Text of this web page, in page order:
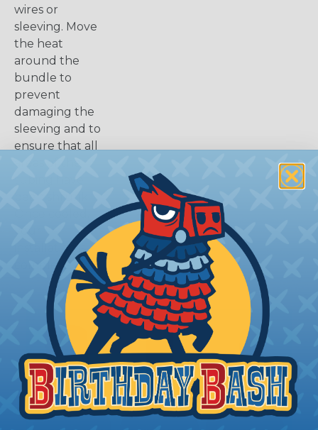
wires or
sleeving. Move
the heat
around the
bundle to
prevent
damaging the
sleeving and to
ensure that all
installation is
complete.